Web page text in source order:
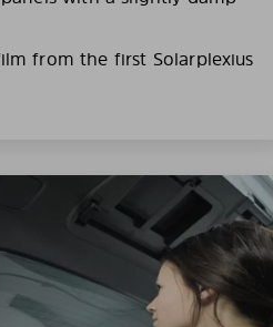
from the first Solarplexius